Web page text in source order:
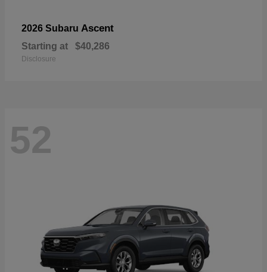
2026 Subaru Ascent
Starting at $40,286
Disclosure
52